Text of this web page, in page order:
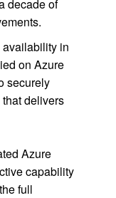
decade of
in
on Azure
securely
delivers
Azure
capability
full